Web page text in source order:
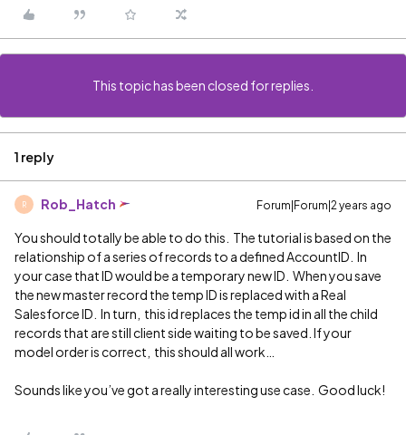
This topic has been closed for replies.
1 reply
R Rob_Hatch Forum|Forum|2 years ago
You should totally be able to do this. The tutorial is based on the
relationship of a series of records to a defined AccountID. In
your case that ID would be a temporary new ID. When you save
the new master record the temp ID is replaced with a Real
Salesforce ID. In turn, this id replaces the temp id in all the child
records that are still client side waiting to be saved. If your
model order is correct, this should all work…
Sounds like you’ve got a really interesting use case. Good luck!